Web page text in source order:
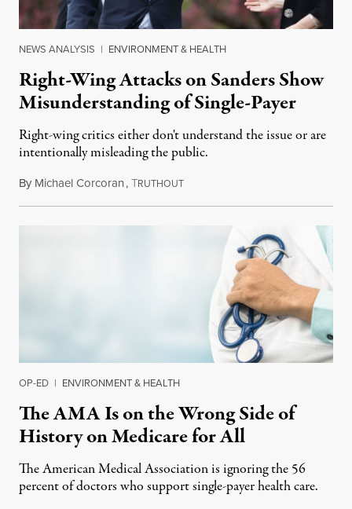
NEWS ANALYSIS | ENVIRONMENT & HEALTH
Right-Wing Attacks on Sanders Show
Misunderstanding of Single-Payer
Right-wing critics either don't understand the issue or are
intentionally misleading the public.
By Michael Corcoran,TRUTHOUTMay 30, 2019
OP-ED | ENVIRONMENT & HEALTH
The AMA Is on the Wrong Side of
History on Medicare for All
The American Medical Association is ignoring the 56
percent of doctors who support single-payer health care.